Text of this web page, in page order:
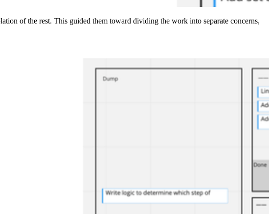
of the rest. This guided them toward dividing the work into separate concerns,